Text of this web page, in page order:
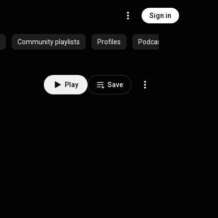
Sign in
Community playlists Profiles Podcasts
Play Save